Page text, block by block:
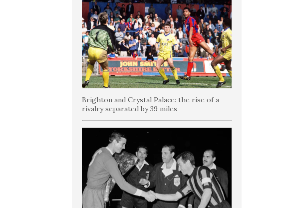
Brighton and Crystal Palace: the rise of a
rivalry separated by 39 miles